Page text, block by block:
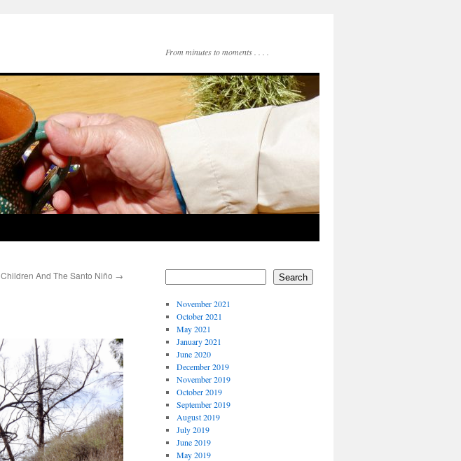
From minutes to moments . . . .
Children And The Santo Niño → Search
November 2021
October 2021
May 2021
January 2021
June 2020
December 2019
November 2019
October 2019
September 2019
August 2019
July 2019
June 2019
May 2019